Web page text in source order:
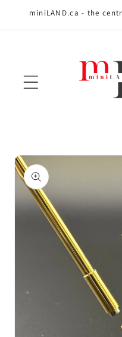
Skip to content
miniLAND.ca - the
Skip to product
information